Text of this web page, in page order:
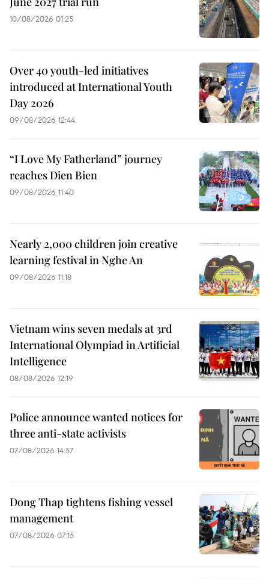
10/08/2026 01:25
Over 40 youth-led initiatives
introduced at International Youth
Day 2026
09/08/2026 12:44
“I Love My Fatherland” journey
reaches Dien Bien
09/08/2026 11:40
Nearly 2,000 children join creative
learning festival in Nghe An
09/08/2026 11:18
Vietnam wins seven medals at 3rd
International Olympiad in Artificial
Intelligence
08/08/2026 12:19
Police announce wanted notices for
three anti-state activists
07/08/2026 14:57
Dong Thap tightens fishing vessel
management
07/08/2026 07:15